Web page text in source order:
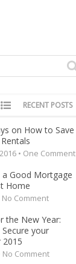
RECENT POSTS
on How to Save
• One Comment
Good Mortgage
Home
No Comment
the New Year:
your
2015
No Comment